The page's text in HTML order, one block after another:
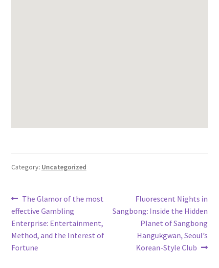
Category: Uncategorized
Post
navigation
Previous
post:
The Glamor of the most
effective Gambling
Enterprise: Entertainment,
Method, and the Interest of
Fortune
Next
post:
Fluorescent Nights in
Sangbong: Inside the Hidden
Planet of Sangbong
Hangukgwan, Seoul’s
Korean-Style Club